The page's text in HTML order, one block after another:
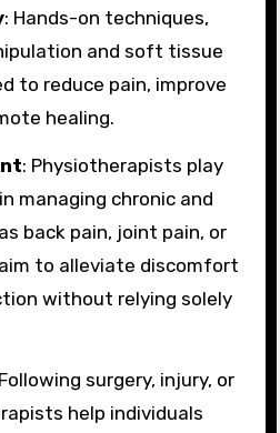
: Hands-on techniques,
and soft tissue
to reduce pain, improve
healing.
: Physiotherapists play
managing chronic and
back pain, joint pain, or
to alleviate discomfort
without relying solely
surgery, injury, or
help individuals